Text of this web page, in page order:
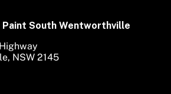
South Wentworthville
NSW 2145